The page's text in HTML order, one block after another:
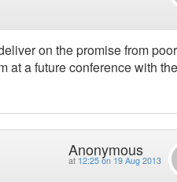
on the promise from
at a future conference with the
Anonymous
at 12:25 on 19 Aug 2013